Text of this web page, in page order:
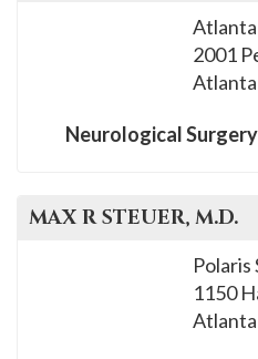
Atlanta
2001
Atlanta
Neurological
MAX R STEUER, M.D.
1150
Atlanta